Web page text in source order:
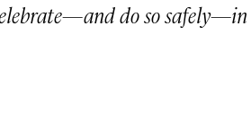
do so safely—in